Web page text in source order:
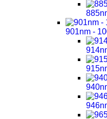
901nm -